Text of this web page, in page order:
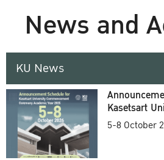
News and
KU News
Kasetsart
5-8 October